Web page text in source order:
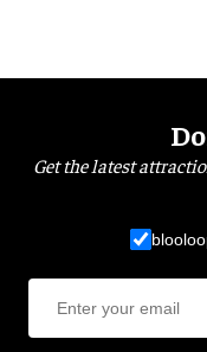
Get the latest